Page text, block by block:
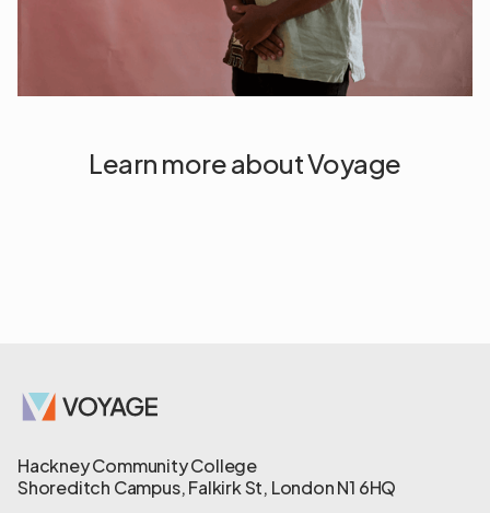
Learn more about Voyage
Hackney Community College
Shoreditch Campus, Falkirk St, London N1 6HQ